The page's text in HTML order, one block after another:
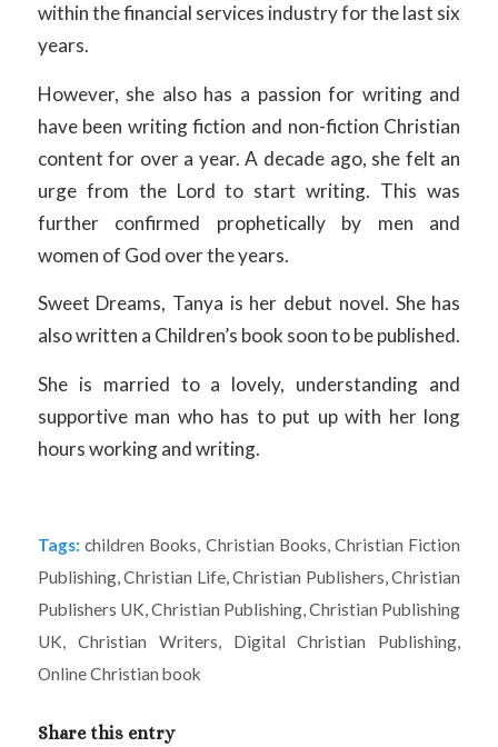
within the financial services industry for the last six
years.
However, she also has a passion for writing and
have been writing fiction and non-fiction Christian
content for over a year. A decade ago, she felt an
urge from the Lord to start writing. This was
further confirmed prophetically by men and
women of God over the years.
Sweet Dreams, Tanya is her debut novel. She has
also written a Children’s book soon to be published.
She is married to a lovely, understanding and
supportive man who has to put up with her long
hours working and writing.
Tags: children Books, Christian Books,Christian Fiction
Publishing,Christian Life,Christian Publishers,Christian
Publishers UK,Christian Publishing,Christian Publishing
UK, Christian Writers, Digital Christian Publishing,
Online Christian book
Share this entry